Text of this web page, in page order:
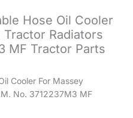
Hose Oil Cooler
Radiators
MF Tractor Parts
Cooler For Massey
No. 3712237M3 MF